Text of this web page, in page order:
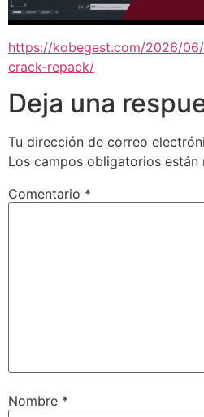
https://kobegest.com/2026/
crack-repack/
Deja una
Tu dirección de correo
Los campos obligatorios están
Comentario *
Nombre *